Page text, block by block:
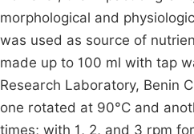
morphological and
was used as source of
made up to 100 ml with tap
Research Laboratory, Benin
one rotated at 90°C and
times; with 1, 2, and 3 rpm